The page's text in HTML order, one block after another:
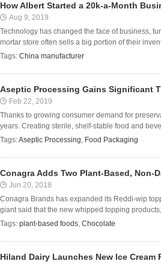
How Albert Started a 20k-a-Month
Aug 9, 2019
Technology has changed the face of business,
mortar store often sells a big portion of their
Tags: China manufacturer
Aseptic Processing Gains Significant
Feb 22, 2019
Thanks to growing consumer demand for
years. Creating sterile, shelf-stable food and
Tags:Aseptic Processing, Food Packaging
Conagra Adds Two Plant-Based, Non-
Jun 20, 2018
Conagra Brands has expanded its Reddi-wip
giant said that the new whipped topping
Tags: plant-based foods, Chocolate
Hiland Dairy Launches New Ice Cream